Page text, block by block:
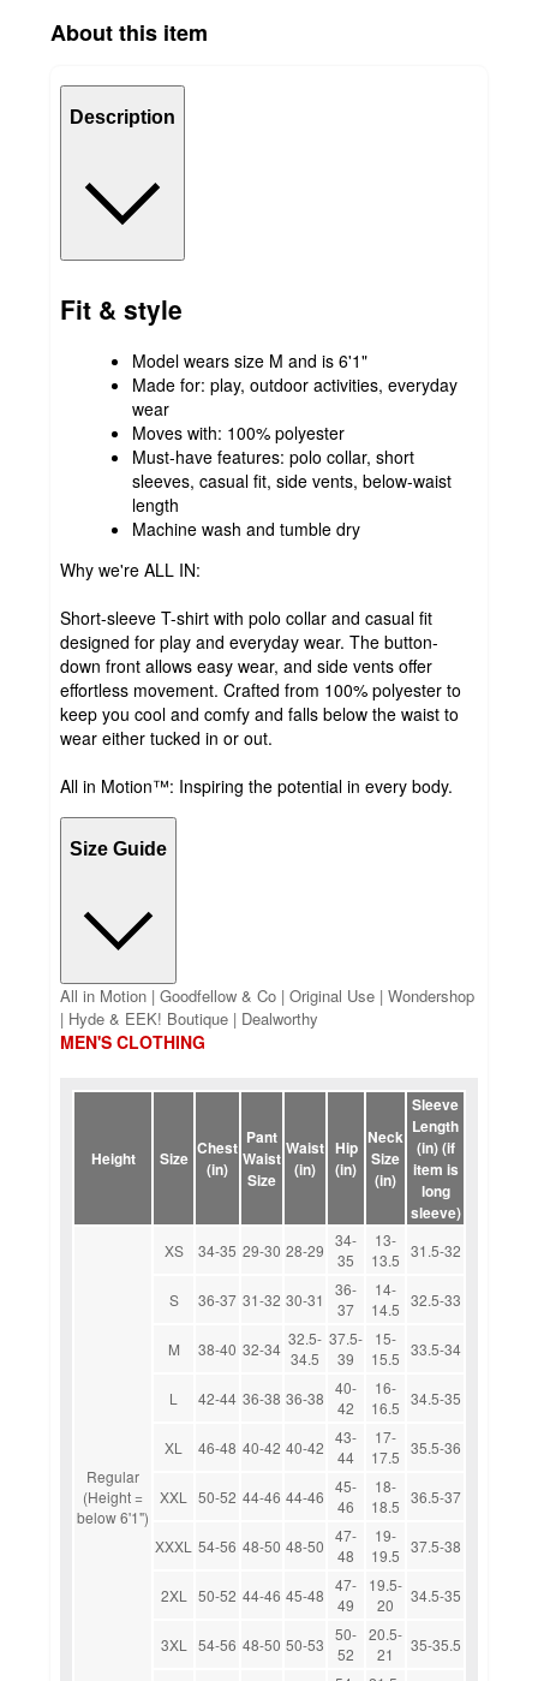
About this item
Description
Fit & style
Model wears size M and is 6'1"
Made for: play, outdoor activities, everyday
wear
Moves with: 100% polyester
Must-have features: polo collar, short
sleeves, casual fit, side vents, below-waist
length
Machine wash and tumble dry
Why we're ALL IN:
Short-sleeve T-shirt with polo collar and casual fit
designed for play and everyday wear. The button-
down front allows easy wear, and side vents offer
effortless movement. Crafted from 100% polyester to
keep you cool and comfy and falls below the waist to
wear either tucked in or out.
All in Motion™: Inspiring the potential in every body.
Size Guide
All in Motion | Goodfellow & Co | Original Use | Wondershop
| Hyde & EEK! Boutique | Dealworthy
MEN'S CLOTHING
Height Size Chest
(in)
Pant
Waist
Size
Waist
(in)
Hip
(in)
Neck
Size
(in)
Sleeve
Length
(in) (if
item is
long
sleeve)
Regular
(Height =
below 6'1")
XS 34-35 29-30 28-29
34-
35
13-
13.5 31.5-32
S 36-37 31-32 30-31
36-
37
14-
14.5 32.5-33
M 38-40 32-34
32.5-
34.5
37.5-
39
15-
15.5 33.5-34
L 42-44 36-38 36-38
40-
42
16-
16.5 34.5-35
XL 46-48 40-42 40-42
43-
44
17-
17.5 35.5-36
XXL 50-52 44-46 44-46
45-
46
18-
18.5 36.5-37
XXXL 54-56 48-50 48-50
47-
48
19-
19.5 37.5-38
2XL 50-52 44-46 45-48
47-
49
19.5-
20
34.5-35
3XL 54-56 48-50 50-53
50-
52
20.5-
21
35-35.5